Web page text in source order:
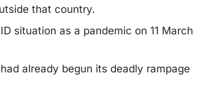
that country.
situation as a pandemic on 11 March
already begun its deadly rampage